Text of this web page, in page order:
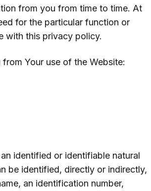
from you from time to time. At
for the particular function or
with this privacy policy.
Your use of the Website:
identified or identifiable natural
be identified, directly or indirectly,
an identification number,